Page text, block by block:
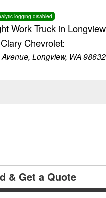
logging disabled
Work Truck in Longview
Chevrolet:
Longview, WA 98632
& Get a Quote